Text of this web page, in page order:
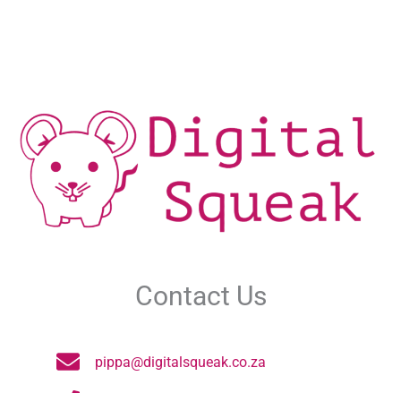
Contact Us
pippa@digitalsqueak.co.za